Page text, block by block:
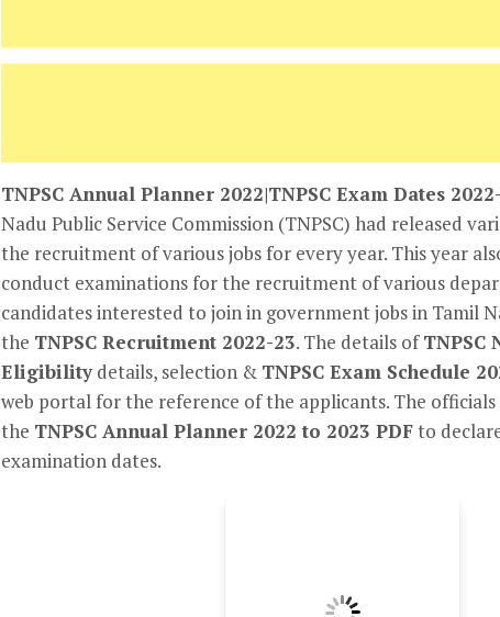
TNPSC Annual Planner 2022|TNPSC Exam Dates
Nadu Public Service Commission (TNPSC) had released
the recruitment of various jobs for every year. This year
conduct examinations for the recruitment of various
candidates interested to join in government jobs in Tamil
the TNPSC Recruitment 2022-23. The details ofTNPSC
Eligibilitydetails, selection & TNPSC Exam Schedule
web portal for the reference of the applicants. The
the TNPSC Annual Planner 2022 to 2023 PDFto
examination dates.